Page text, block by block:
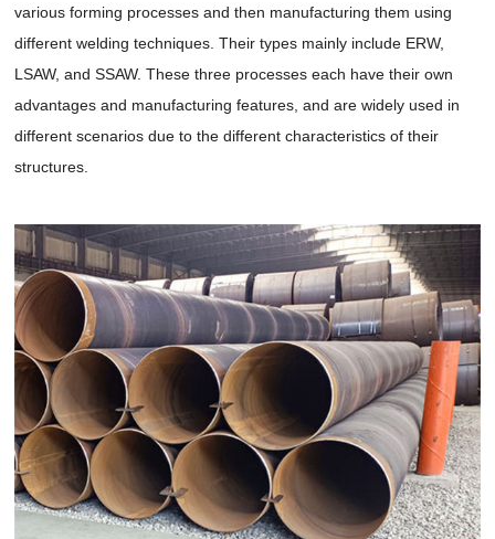
various forming processes and then manufacturing them using
different welding techniques. Their types mainly include ERW,
LSAW, and SSAW. These three processes each have their own
advantages and manufacturing features, and are widely used in
different scenarios due to the different characteristics of their
structures.